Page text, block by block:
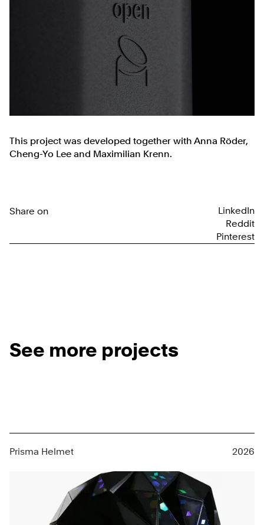
This project was developed together with Anna Röder,
Cheng-Yo Lee and Maximilian Krenn.
Share on
LinkedIn
Reddit
Pinterest
See more projects
Prisma Helmet 2026